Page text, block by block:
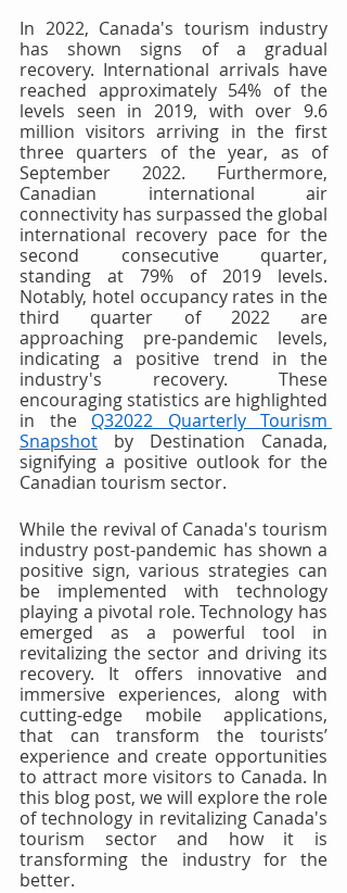
In 2022, Canada's tourism industry
has shown signs of a gradual
recovery. International arrivals have
reached approximately 54% of the
levels seen in 2019, with over 9.6
million visitors arriving in the first
three quarters of the year, as of
September 2022. Furthermore,
Canadian international air
connectivity has surpassed the global
international recovery pace for the
second consecutive quarter,
standing at 79% of 2019 levels.
Notably, hotel occupancy rates in the
third quarter of 2022 are
approaching pre-pandemic levels,
indicating a positive trend in the
industry's recovery. These
encouraging statistics are highlighted
in the Q32022 Quarterly Tourism
Snapshot by Destination Canada,
signifying a positive outlook for the
Canadian tourism sector.
While the revival of Canada's tourism
industry post-pandemic has shown a
positive sign, various strategies can
be implemented with technology
playing a pivotal role. Technology has
emerged as a powerful tool in
revitalizing the sector and driving its
recovery. It offers innovative and
immersive experiences, along with
cutting-edge mobile applications,
that can transform the tourists’
experience and create opportunities
to attract more visitors to Canada. In
this blog post, we will explore the role
of technology in revitalizing Canada's
tourism sector and how it is
transforming the industry for the
better.